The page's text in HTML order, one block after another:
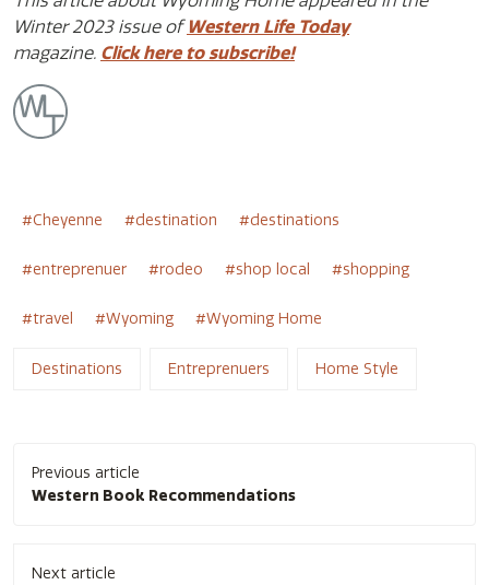
Winter 2023 issue ofWestern Life Today
magazine. Click here to subscribe!
Cheyenne destination destinations
entreprenuer rodeo shop local shopping
travel Wyoming Wyoming Home
Destinations Entreprenuers Home Style
navigation
Previous article
Western Book Recommendations
Next article